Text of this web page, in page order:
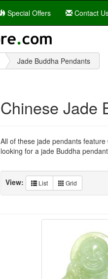
Special Offers Contact
Jade Buddha Pendants
Chinese Jade
All of these jade pendants
looking for a jade Buddha
View: List Grid